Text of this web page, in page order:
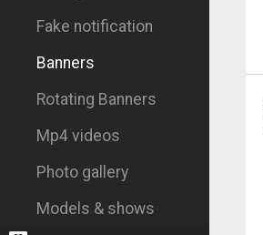
Fake notification
Banners
Rotating Banners
Mp4 videos
Photo gallery
Models & shows